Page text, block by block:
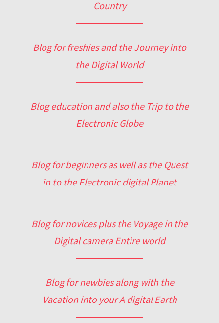
Country
Blog for freshies and the Journey into
the Digital World
Blog education and also the Trip to the
Electronic Globe
Blog for beginners as well as the Quest
in to the Electronic digital Planet
Blog for novices plus the Voyage in the
Digital camera Entire world
Blog for newbies along with the
Vacation into your A digital Earth